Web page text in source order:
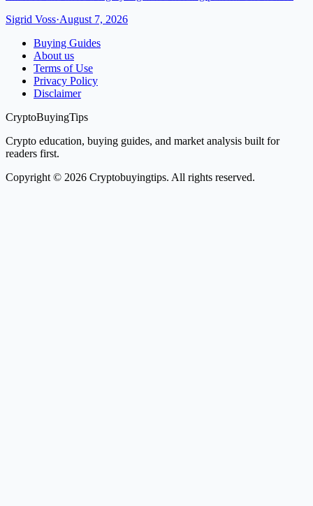
Sigrid Voss·August 7, 2026
Buying Guides
About us
Terms of Use
Privacy Policy
Disclaimer
CryptoBuyingTips
Crypto education, buying guides, and market analysis built for
readers first.
Copyright © 2026 Cryptobuyingtips. All rights reserved.